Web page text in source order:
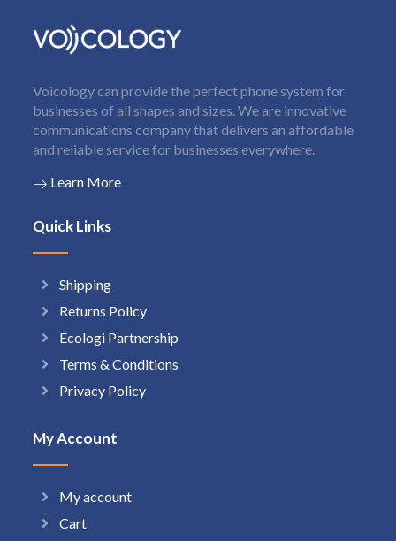
Voicology can provide the perfect phone system for
businesses of all shapes and sizes. We are innovative
communications company that delivers an affordable
and reliable service for businesses everywhere.
Learn More
Quick Links
Shipping
Returns Policy
Ecologi Partnership
Terms & Conditions
Privacy Policy
My Account
My account
Cart